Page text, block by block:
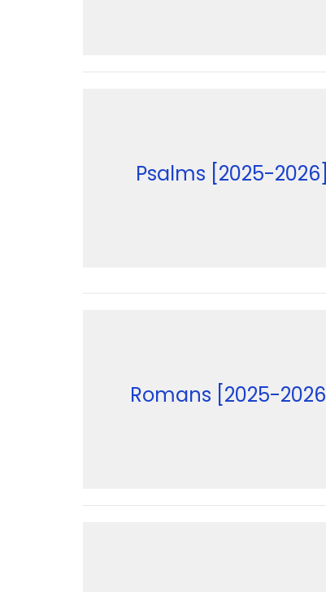
Psalms [2025-2026]
Romans [2025-2026]